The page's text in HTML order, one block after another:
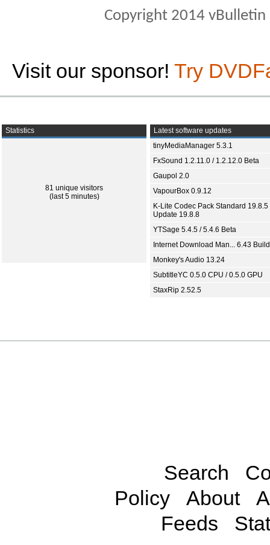
Copyright 2014
Visit our sponsor! Try
Statistics
81 unique visitors
(last 5 minutes)
Latest software updates
tinyMediaManager 5.3.1
FxSound 1.2.11.0 / 1.2.12.0 Beta
Gaupol 2.0
VapourBox 0.9.12
K-Lite Codec Pack Standard 19.8.5
Update 19.8.8
YTSage 5.4.5 / 5.4.6 Beta
Internet Download Man... 6.43
Monkey's Audio 13.24
SubtitleYC 0.5.0 CPU / 0.5.0 GPU
StaxRip 2.52.5
Search
Policy
About
Feeds